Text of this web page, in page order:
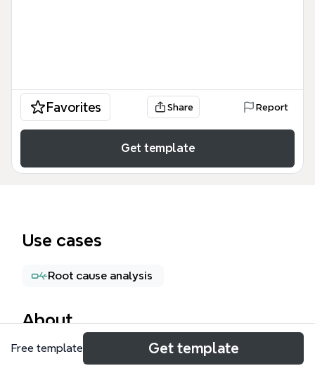
Favorites Share Report
Get template
Use cases
Root cause analysis
About
The Interpersonal Side of Conflict mind map
Free template Get template